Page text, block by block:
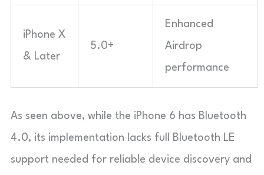
iPhone X
& Later
5.0+
Enhanced
Airdrop
performance
As seen above, while the iPhone 6 has Bluetooth
4.0, its implementation lacks full Bluetooth LE
support needed for reliable device discovery and